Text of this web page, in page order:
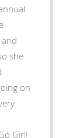
she
on
Girl!